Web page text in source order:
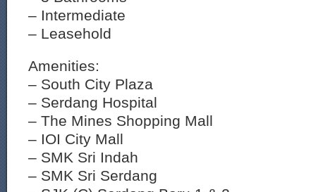
– Intermediate
– Leasehold
Amenities:
– South City Plaza
– Serdang Hospital
– The Mines Shopping Mall
– IOI City Mall
– SMK Sri Indah
– SMK Sri Serdang